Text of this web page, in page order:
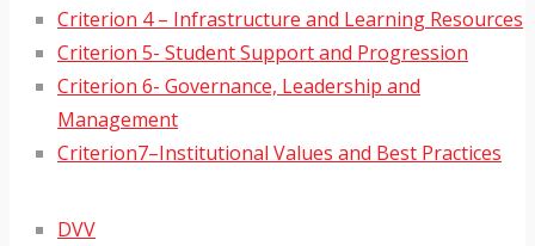
Criterion 4 – Infrastructure and Learning Resources
Criterion 5- Student Support and Progression
Criterion 6- Governance, Leadership and
Management
Criterion7–Institutional Values and Best Practices
DVV